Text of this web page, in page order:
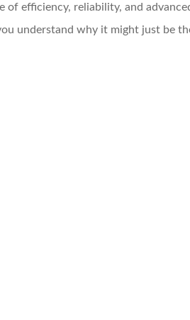
efficiency, reliability, and
understand why it might just be